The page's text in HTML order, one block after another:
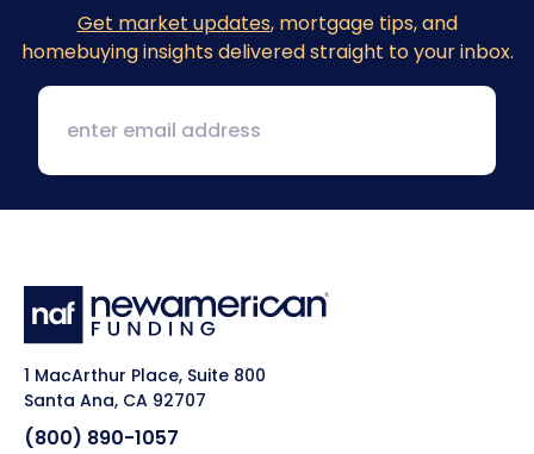
Get market updates, mortgage tips, and
homebuying insights delivered straight to your inbox.
1 MacArthur Place, Suite 800
Santa Ana, CA 92707
(800) 890-1057